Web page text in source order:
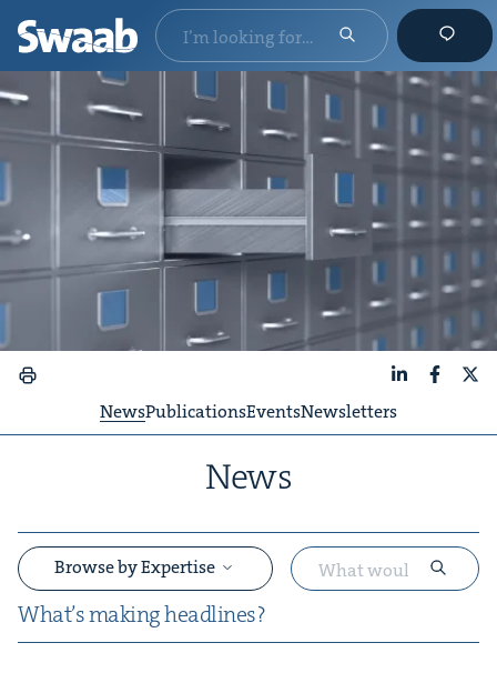
NewsPublicationsEventsNewsletters
News
What’s mak­ing headlines?
Browse by Expertise